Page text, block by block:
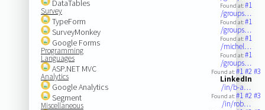
DataTables
Survey
TypeForm
SurveyMonkey
Google Forms
Programming
Languages
ASP.NET MVC
Analytics
Google Analytics
Segment
Miscellaneous
Found at:#1
/groups…
Found at:#1
/groups…
Found at:#1
/michel…
Found at:#1
/groups…
Found at:#1#2#3
LinkedIn
/in/b-a…
Found at:#1#2#3
/in/rob…